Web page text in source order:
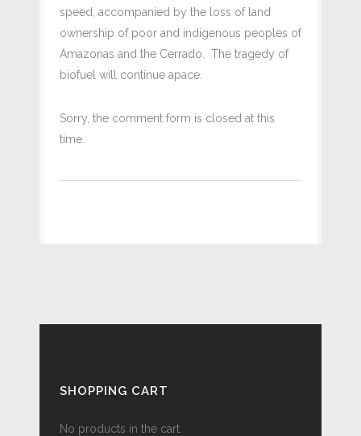
speed, accompanied by the loss of land
ownership of poor and indigenous peoples of
Amazonas and the Cerrado. The tragedy of
biofuel will continue apace.
Sorry, the comment form is closed at this
time.
SHOPPING CART
No products in the cart.